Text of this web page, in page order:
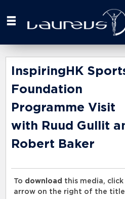
your
here
InspiringHK
Foundation
Programme Visit
with Ruud Gullit
Robert Baker
To download this media,
arrow on the right of the title